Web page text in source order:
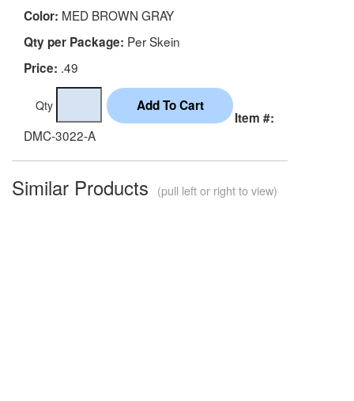
Color: MED BROWN GRAY
Qty per Package: Per Skein
Price: .49
Qty
Item #:
DMC-3022-A
Similar Products (pull left or right to view)